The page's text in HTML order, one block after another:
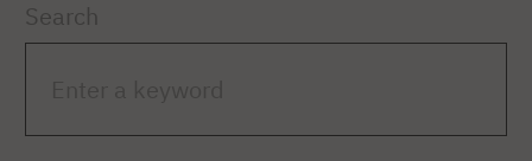
Search